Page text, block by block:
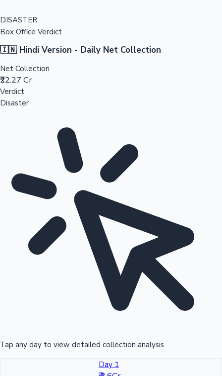
DISASTER
Box Office Verdict
🇮🇳 Hindi Version - Daily Net Collection
Net Collection
₹22.27 Cr
Verdict
Disaster
Tap any day to view detailed collection analysis
Day 1